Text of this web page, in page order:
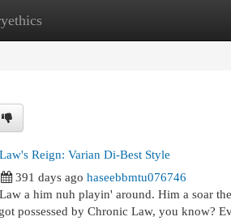
New Site Listings
Reign: Varian Di-Best Style
391 days ago haseebbmtu076746
a him nuh playin' around. Him a soar
possessed by Chronic Law, you know?